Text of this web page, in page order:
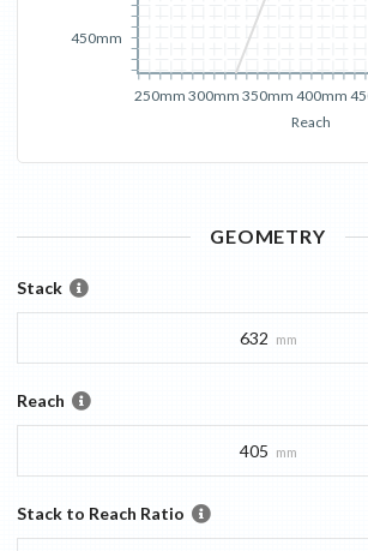
Reach
250mm 300mm 350mm 400mm
450mm
GEOMETRY
Stack
632 mm
Reach
405 mm
Stack to Reach Ratio